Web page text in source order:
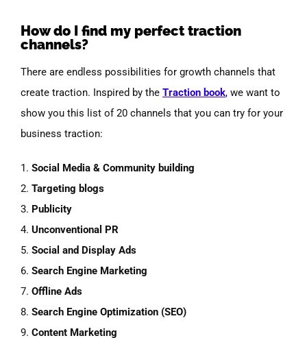
How do I find my perfect traction
channels?
There are endless possibilities for growth channels that
create traction. Inspired by the Traction book, we want to
show you this list of 20 channels that you can try for your
business traction:
1. Social Media & Community building
2. Targeting blogs
3. Publicity
4. Unconventional PR
5. Social and Display Ads
6. Search Engine Marketing
7. Offline Ads
8. Search Engine Optimization (SEO)
9. Content Marketing